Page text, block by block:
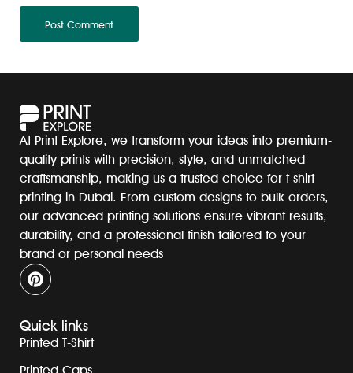
At Print Explore, we transform your ideas into premium-
quality prints with precision, style, and unmatched
craftsmanship, making us a trusted choice for t-shirt
printing in Dubai. From custom designs to bulk orders,
our advanced printing solutions ensure vibrant results,
durability, and a professional finish tailored to your
brand or personal needs
Quick links
Printed T-Shirt